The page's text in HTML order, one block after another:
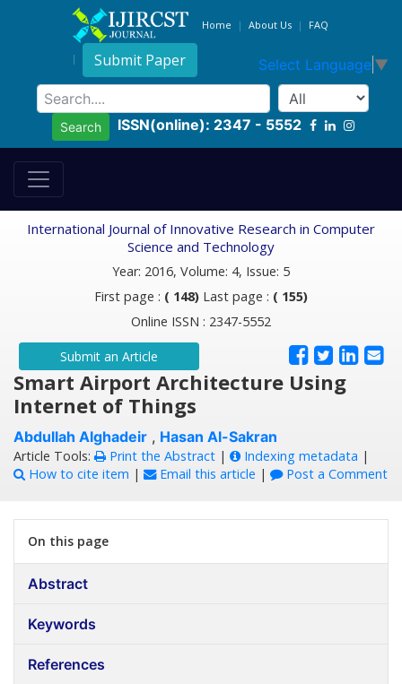
Home About Us FAQ
Submit Paper Select Language ▼
Search ISSN(online): 2347 - 5552
International Journal of Innovative Research in Computer
Science and Technology
Year: 2016, Volume: 4, Issue: 5
First page : ( 148) Last page : ( 155)
Online ISSN : 2347-5552
Submit an Article
Smart Airport Architecture Using
Internet of Things
Abdullah Alghadeir , Hasan Al-Sakran
Article Tools: Print the Abstract | Indexing metadata |
How to cite item | Email this article | Post a Comment
On this page
Abstract
Keywords
References